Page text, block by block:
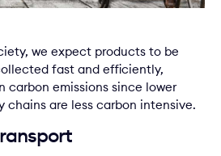
we expect products to be
fast and efficiently,
carbon emissions since lower
chains are less carbon intensive.